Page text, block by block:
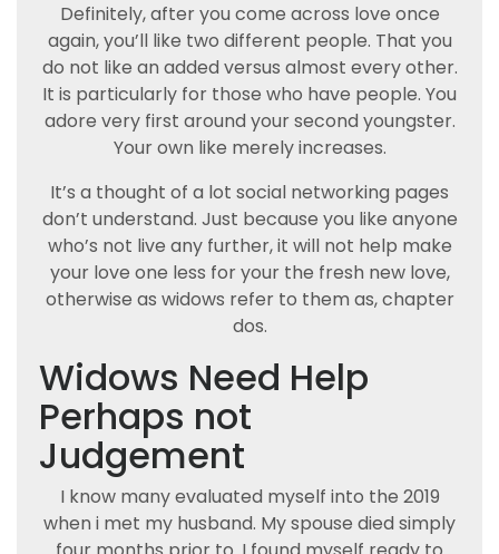
Definitely, after you come across love once
again, you’ll like two different people. That you
do not like an added versus almost every other.
It is particularly for those who have people. You
adore very first around your second youngster.
Your own like merely increases.
It’s a thought of a lot social networking pages
don’t understand. Just because you like anyone
who’s not live any further, it will not help make
your love one less for your the fresh new love,
otherwise as widows refer to them as, chapter
dos.
Widows Need Help
Perhaps not
Judgement
I know many evaluated myself into the 2019
when i met my husband. My spouse died simply